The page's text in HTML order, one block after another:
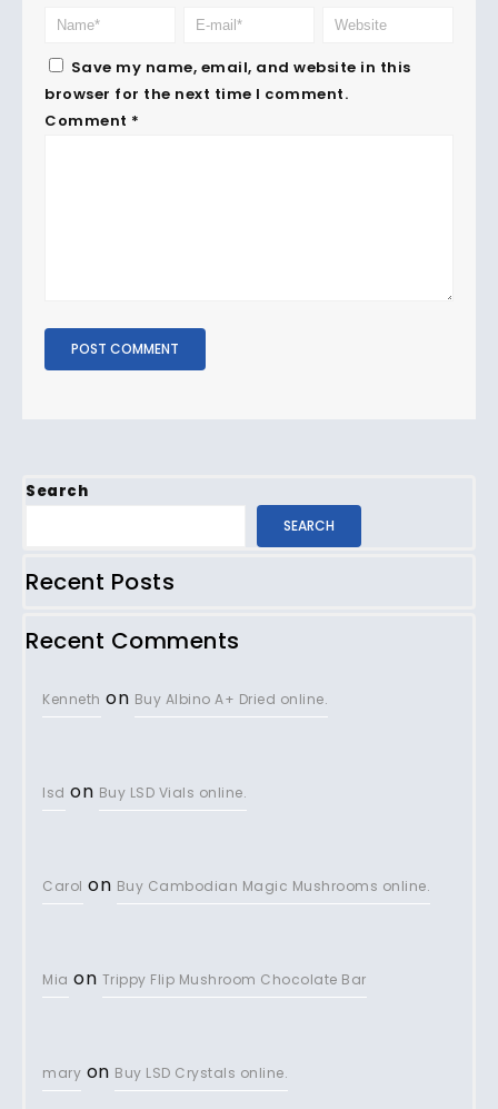
Save my name, email, and website in this
browser for the next time I comment.
Comment *
Search
SEARCH
Recent Posts
Recent Comments
Kenneth on Buy Albino A+ Dried online.
lsd on Buy LSD Vials online.
Carol on Buy Cambodian Magic Mushrooms online.
Mia on Trippy Flip Mushroom Chocolate Bar
mary on Buy LSD Crystals online.